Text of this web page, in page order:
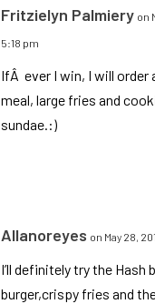
Fritzielyn Palmiery on
5:18 pm
IfÂ ever I win, I will order
meal, large fries and
sundae.:)
Allanoreyes on May 28,
I’ll definitely try the Hash
burger,crispy fries and